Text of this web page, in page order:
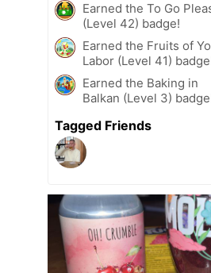
Earned the To Go
(Level 42) badge!
Earned the Fruits of
Labor (Level 41)
Earned the Baking in
Balkan (Level 3)
Tagged Friends